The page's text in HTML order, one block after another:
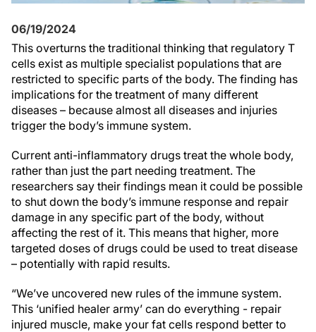
06/19/2024
This overturns the traditional thinking that regulatory T
cells exist as multiple specialist populations that are
restricted to specific parts of the body. The finding has
implications for the treatment of many different
diseases – because almost all diseases and injuries
trigger the body’s immune system.
Current anti-inflammatory drugs treat the whole body,
rather than just the part needing treatment. The
researchers say their findings mean it could be possible
to shut down the body’s immune response and repair
damage in any specific part of the body, without
affecting the rest of it. This means that higher, more
targeted doses of drugs could be used to treat disease
– potentially with rapid results.
“We’ve uncovered new rules of the immune system.
This ‘unified healer army’ can do everything - repair
injured muscle, make your fat cells respond better to